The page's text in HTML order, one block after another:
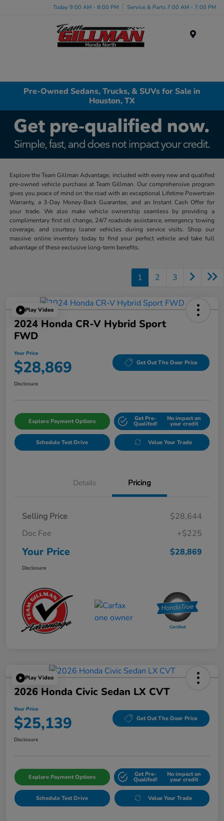
Today 9:00 AM - 8:00 PM Service & Parts 7:00 AM - 7:00 PM
Pre-Owned Sedans, Trucks, & SUVs for Sale in
Houston, TX
Explore the Team Gillman Advantage, included with every new and qualified
pre-owned vehicle purchase at Team Gillman. Our comprehensive program
gives you peace of mind on the road with an exceptional Lifetime Powertrain
Warranty, a 3-Day Money-Back Guarantee, and an Instant Cash Offer for
your trade. We also make vehicle ownership seamless by providing a
complimentary first oil change, 24/7 roadside assistance, emergency towing
coverage, and courtesy loaner vehicles during service visits. Shop our
massive online inventory today to find your perfect vehicle and take full
advantage of these exclusive long-term benefits.
1 2 3
Play Video
2024 Honda CR-V Hybrid Sport
FWD
Your Price
$28,869 Get Out The Door Price
Disclosure
Explore Payment Options Get Pre-
Qualifed!
No impact on
your credit
Schedule Test Drive Value Your Trade
Details Pricing
Selling Price
$28,644
Doc Fee
+$225
Your Price $28,869
Disclosure
Play Video
2026 Honda Civic Sedan LX CVT
Your Price
$25,139 Get Out The Door Price
Disclosure
Explore Payment Options Get Pre-
Qualifed!
No impact on
your credit
Schedule Test Drive Value Your Trade